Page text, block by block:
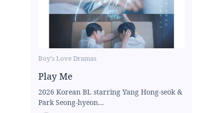
Boy's Love Dramas
Play Me
2026 Korean BL starring Yang Hong-seok &
Park Seong-hyeon...